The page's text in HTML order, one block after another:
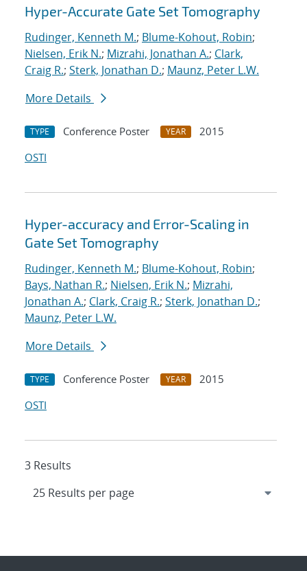
Hyper-Accurate Gate Set Tomography
Rudinger, Kenneth M.; Blume-Kohout, Robin;
Nielsen, Erik N.; Mizrahi, Jonathan A.; Clark,
Craig R.; Sterk, Jonathan D.; Maunz, Peter L.W.
More Details
TYPE Conference Poster YEAR
2015
OSTI
Hyper-accuracy and Error-Scaling in
Gate Set Tomography
Rudinger, Kenneth M.; Blume-Kohout, Robin;
Bays, Nathan R.; Nielsen, Erik N.; Mizrahi,
Jonathan A.; Clark, Craig R.; Sterk, Jonathan D.;
Maunz, Peter L.W.
More Details
TYPE Conference Poster YEAR
2015
OSTI
3 Results